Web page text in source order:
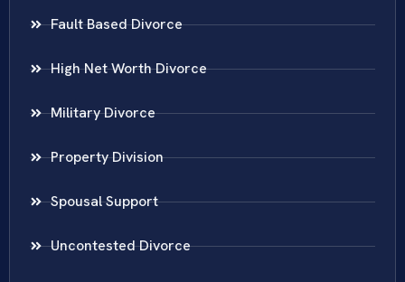
Fault Based Divorce
High Net Worth Divorce
Military Divorce
Property Division
Spousal Support
Uncontested Divorce